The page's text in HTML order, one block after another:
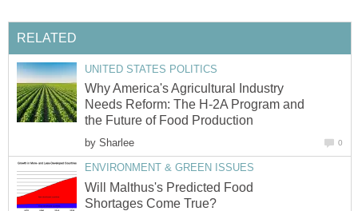
RELATED
UNITED STATES POLITICS
Why America's Agricultural Industry
Needs Reform: The H-2A Program and
the Future of Food Production
by Sharlee 0
ENVIRONMENT & GREEN ISSUES
Will Malthus's Predicted Food
Shortages Come True?